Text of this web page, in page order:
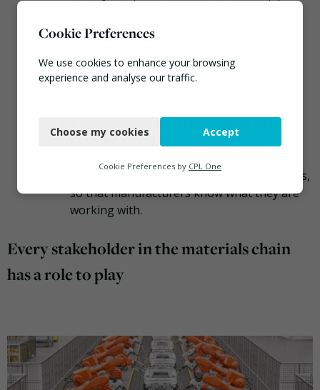
manufacturing processes, raw material
stakeholders can choose the best options
for their applications.
Guidelines for the design of circularity
A material passport that will drive efficient
recycling processes.
differentiates the value of recycled materials,
so that manufacturers know what they are
working with.
Every stakeholder in the materials chain
has a role to play
Cookie Preferences
We use cookies to enhance your browsing
experience and analyse our traffic.
Functional
Marketing
Choose my cookies Accept
Cookie Preferences by CPL One